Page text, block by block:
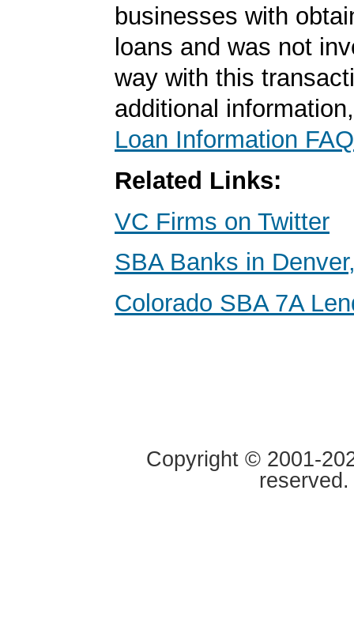
businesses with
loans and was not
way with this
additional
Loan Information FAQ
Related Links:
VC Firms on Twitter
SBA Banks in
Colorado SBA 7A
Copyright © 2001-
reserved.